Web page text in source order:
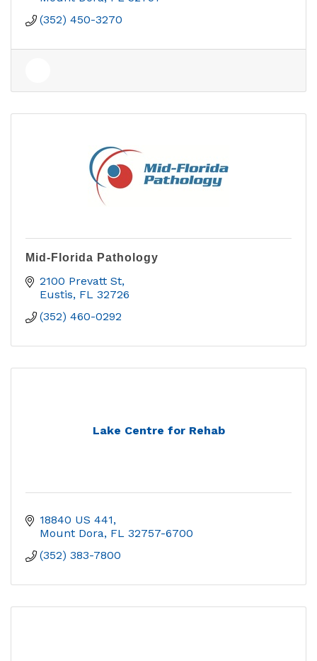
(352) 450-3270
Mid-Florida Pathology
2100 Prevatt St
Eustis FL 32726
(352) 460-0292
Lake Centre for Rehab
18840 US 441
Mount Dora FL 32757-6700
(352) 383-7800